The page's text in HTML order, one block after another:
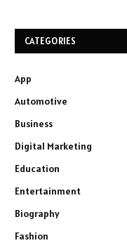
CATEGORIES
App
Automotive
Business
Digital Marketing
Education
Entertainment
Biography
Fashion